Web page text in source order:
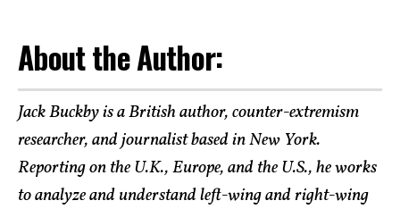
About the Author:
Jack Buckby is a British author, counter-extremism
researcher, and journalist based in New York.
Reporting on the U.K., Europe, and the U.S., he works
to analyze and understand left-wing and right-wing